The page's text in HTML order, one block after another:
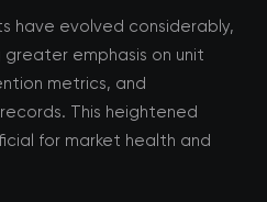
have evolved considerably,
emphasis on unit
metrics, and
This heightened
for market health and